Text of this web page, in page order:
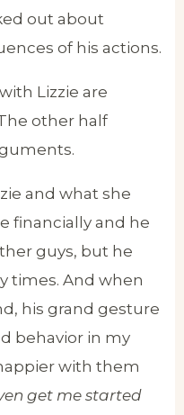
out about
of his actions.
Lizzie are
other half
and what she
financially and he
guys, but he
times. And when
his grand gesture
behavior in my
with them
get me started